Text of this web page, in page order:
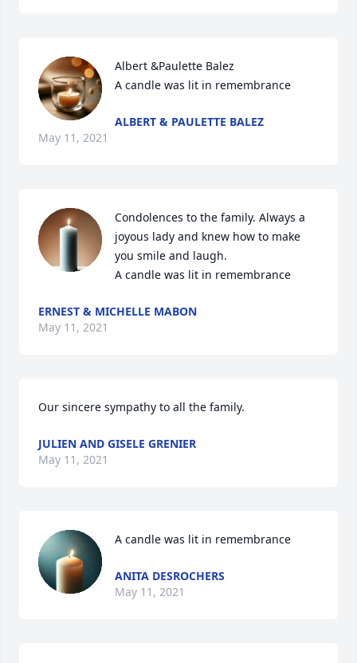
Albert &Paulette Balez
A candle was lit in remembrance
ALBERT & PAULETTE BALEZ
May 11, 2021
Condolences to the family. Always a
joyous lady and knew how to make
you smile and laugh.
A candle was lit in remembrance
ERNEST & MICHELLE MABON
May 11, 2021
Our sincere sympathy to all the family.
JULIEN AND GISELE GRENIER
May 11, 2021
A candle was lit in remembrance
ANITA DESROCHERS
May 11, 2021